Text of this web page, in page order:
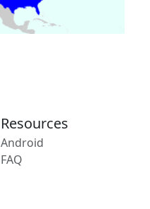
Resources
Android
FAQ